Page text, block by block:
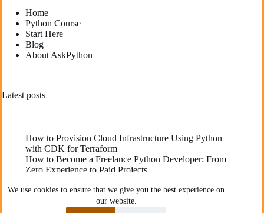
We use cookies to ensure that we give you the best experience on
our website.
Home
Python Course
Start Here
Blog
About AskPython
Latest posts
How to Provision Cloud Infrastructure Using Python
with CDK for Terraform
How to Become a Freelance Python Developer: From
Zero Experience to Paid Projects
Applications: Best Practices for Developers
The Best YouTube Channels To Learn Python